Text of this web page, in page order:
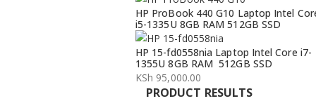
HP ProBook 440 G10 Laptop Intel
i5-1335U 8GB RAM 512GB SSD
HP 15-fd0558nia Laptop Intel Core i7-
1355U 8GB RAM 512GB SSD
KSh 95,000.00
PRODUCT RESULTS